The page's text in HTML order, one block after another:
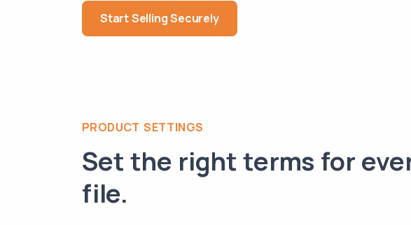
Start Selling Securely
PRODUCT SETTINGS
Set the right terms for
file.